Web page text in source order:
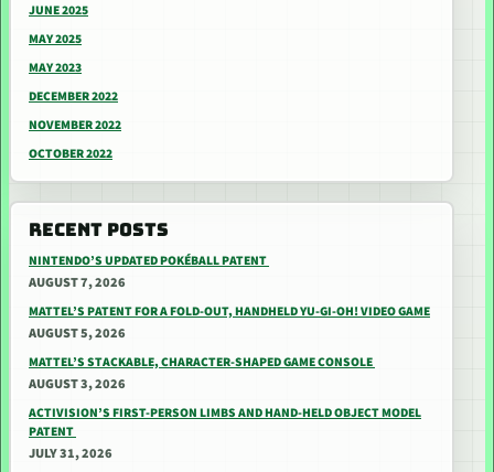
JUNE 2025
MAY 2025
MAY 2023
DECEMBER 2022
NOVEMBER 2022
OCTOBER 2022
RECENT POSTS
NINTENDO’S UPDATED POKÉBALL PATENT
AUGUST 7, 2026
MATTEL’S PATENT FOR A FOLD-OUT, HANDHELD YU-GI-OH! VIDEO GAME
AUGUST 5, 2026
MATTEL’S STACKABLE, CHARACTER-SHAPED GAME CONSOLE
AUGUST 3, 2026
ACTIVISION’S FIRST-PERSON LIMBS AND HAND-HELD OBJECT MODEL
PATENT
JULY 31, 2026